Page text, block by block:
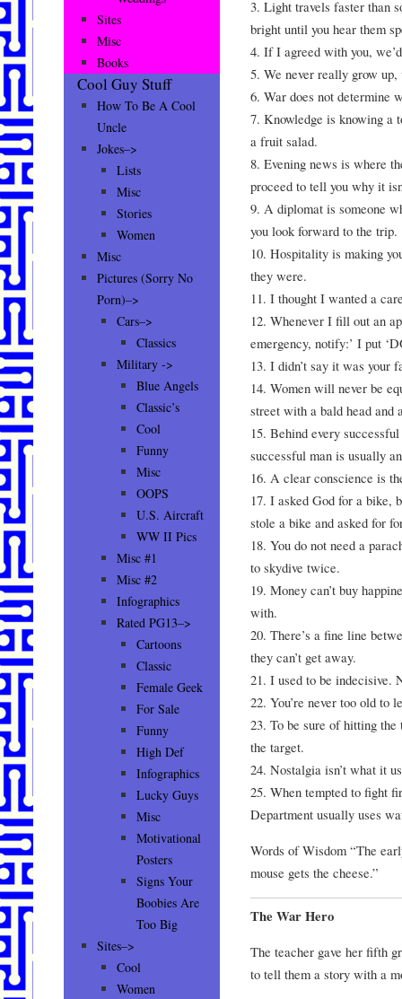
3. Light travels faster than
bright until you hear them
4. If I agreed with you,
5. We never really grow
6. War does not determine
7. Knowledge is knowing a
a fruit salad.
8. Evening news is where
proceed to tell you why it
9. A diplomat is someone
you look forward to the trip.
10. Hospitality is making
they were.
11. I thought I wanted a
12. Whenever I fill out an
emergency, notify:’ I put
13. I didn’t say it was your
14. Women will never be
street with a bald head and
15. Behind every
successful man is usually
16. A clear conscience is
17. I asked God for a bike,
stole a bike and asked for
18. You do not need a
to skydive twice.
19. Money can’t buy
with.
20. There’s a fine line
they can’t get away.
21. I used to be indecisive.
22. You’re never too old to
23. To be sure of hitting
the target.
24. Nostalgia isn’t what it
25. When tempted to fight
Department usually uses
Words of Wisdom “The
mouse gets the cheese.”
The War Hero
The teacher gave her fifth
to tell them a story with a
Sites
Misc
Books
Cool Guy Stuff
How To Be A Cool
Uncle
Jokes–>
Lists
Misc
Stories
Women
Misc
Pictures (Sorry No
Porn)–>
Cars–>
Classics
Military ->
Blue Angels
Classic’s
Cool
Funny
Misc
OOPS
U.S. Aircraft
WW II Pics
Misc #1
Misc #2
Infographics
Rated PG13–>
Cartoons
Classic
Female Geek
For Sale
Funny
High Def
Infographics
Lucky Guys
Misc
Motivational
Posters
Signs Your
Boobies Are
Too Big
Sites–>
Cool
Women